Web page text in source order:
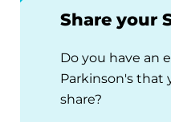
Share your
Do you have an
Parkinson's that
share?